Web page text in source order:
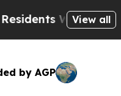
Warned of View all
by AGP